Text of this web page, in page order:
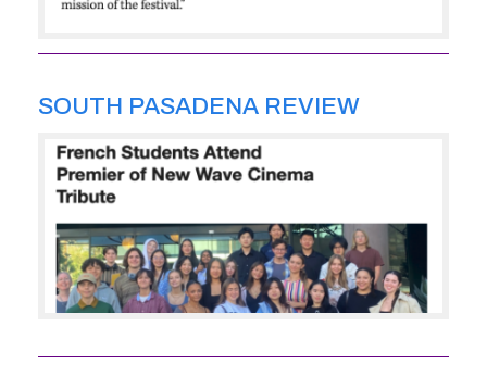
SOUTH PASADENA REVIEW